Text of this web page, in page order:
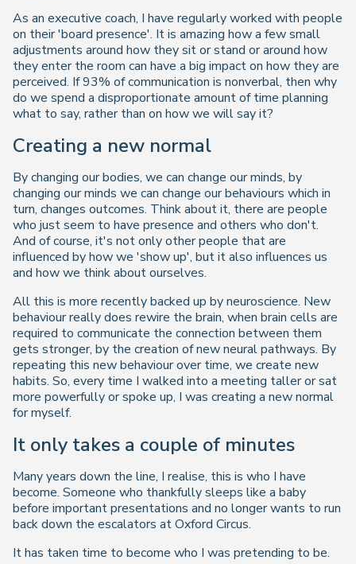
As an executive coach, I have regularly worked with people
on their 'board presence'. It is amazing how a few small
adjustments around how they sit or stand or around how
they enter the room can have a big impact on how they are
perceived. If 93% of communication is nonverbal, then why
do we spend a disproportionate amount of time planning
what to say, rather than on how we will say it?
Creating a new normal
By changing our bodies, we can change our minds, by
changing our minds we can change our behaviours which in
turn, changes outcomes. Think about it, there are people
who just seem to have presence and others who don't.
And of course, it's not only other people that are
influenced by how we 'show up', but it also influences us
and how we think about ourselves.
All this is more recently backed up by neuroscience. New
behaviour really does rewire the brain, when brain cells are
required to communicate the connection between them
gets stronger, by the creation of new neural pathways. By
repeating this new behaviour over time, we create new
habits. So, every time I walked into a meeting taller or sat
more powerfully or spoke up, I was creating a new normal
for myself.
It only takes a couple of minutes
Many years down the line, I realise, this is who I have
become. Someone who thankfully sleeps like a baby
before important presentations and no longer wants to run
back down the escalators at Oxford Circus.
It has taken time to become who I was pretending to be.